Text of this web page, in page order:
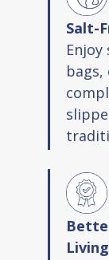
No
Meets
System
sumps
One
Salt-